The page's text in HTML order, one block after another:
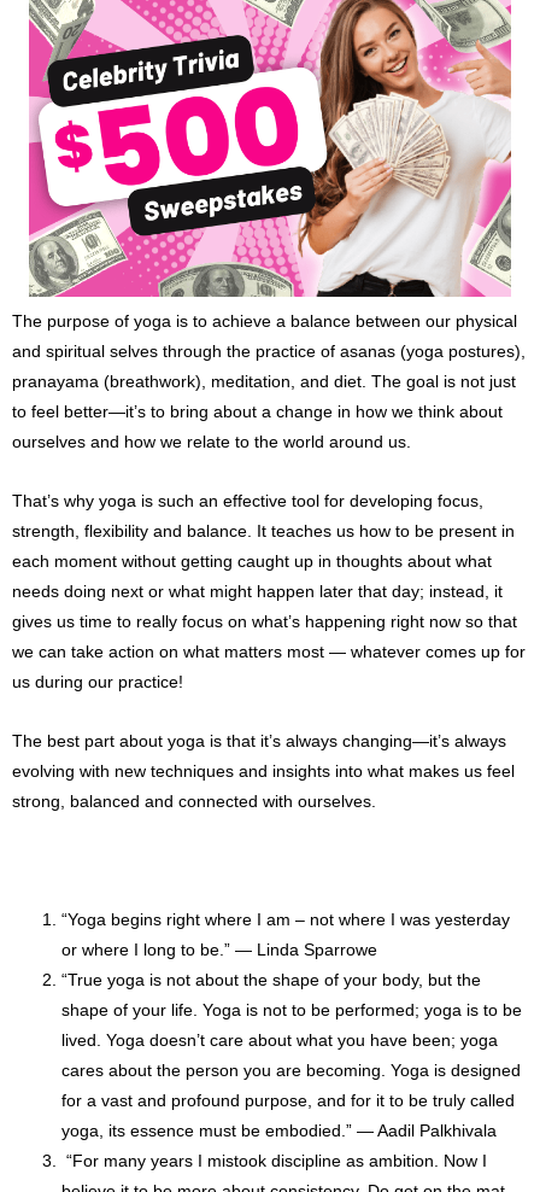
The purpose of yoga is to achieve a balance between our physical
and spiritual selves through the practice of asanas (yoga postures),
pranayama (breathwork), meditation, and diet. The goal is not just
to feel better—it’s to bring about a change in how we think about
ourselves and how we relate to the world around us.
That’s why yoga is such an effective tool for developing focus,
strength, flexibility and balance. It teaches us how to be present in
each moment without getting caught up in thoughts about what
needs doing next or what might happen later that day; instead, it
gives us time to really focus on what’s happening right now so that
we can take action on what matters most — whatever comes up for
us during our practice!
The best part about yoga is that it’s always changing—it’s always
evolving with new techniques and insights into what makes us feel
strong, balanced and connected with ourselves.
“Yoga begins right where I am – not where I was yesterday
or where I long to be.” ― Linda Sparrowe
“True yoga is not about the shape of your body, but the
shape of your life. Yoga is not to be performed; yoga is to be
lived. Yoga doesn’t care about what you have been; yoga
cares about the person you are becoming. Yoga is designed
for a vast and profound purpose, and for it to be truly called
yoga, its essence must be embodied.” — Aadil Palkhivala
“For many years I mistook discipline as ambition. Now I